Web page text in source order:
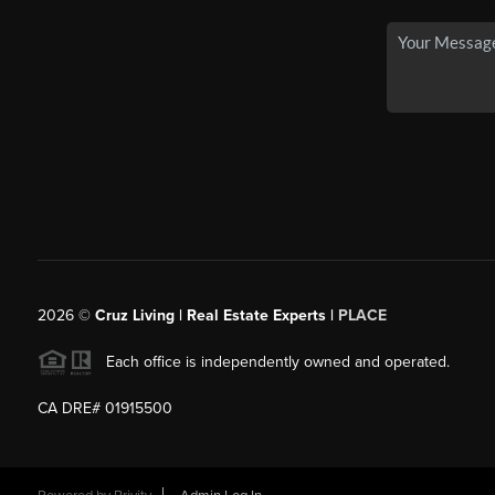
2026© Cruz Living | Real Estate Experts | PLACE
Each office is independently owned and operated.
CA DRE# 01915500